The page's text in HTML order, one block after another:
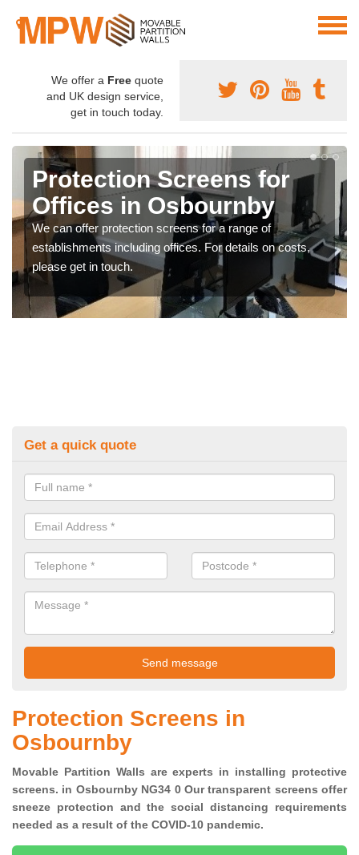
We offer a Free quote
and UK design service,
get in touch today.
Protection Screens for
Offices in Osbournby
We can offer protection screens for a range of
establishments including offices. For details on costs,
please get in touch.
Get a quick quote
Protection Screens in
Osbournby
Movable Partition Walls are experts in installing protective
screens. in Osbournby NG34 0 Our transparent screens offer
sneeze protection and the social distancing requirements
needed as a result of the COVID-10 pandemic.